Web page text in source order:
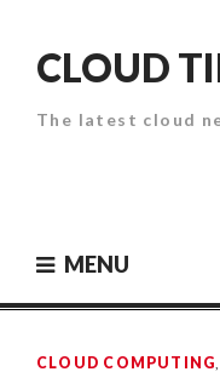
contentCLOUD
The latest cloud
MENU
CLOUD COMPUTING,